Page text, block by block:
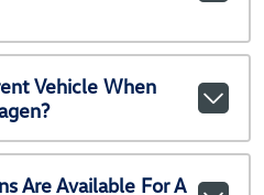
Vehicle When
Are Available For A